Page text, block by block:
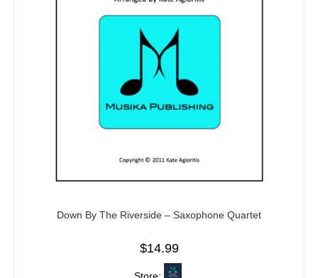
Down By The Riverside – Saxophone Quartet
$14.99